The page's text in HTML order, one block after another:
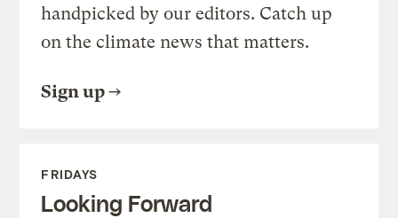
handpicked by our editors. Catch up
on the climate news that matters.
Sign up
FRIDAYS
Looking Forward